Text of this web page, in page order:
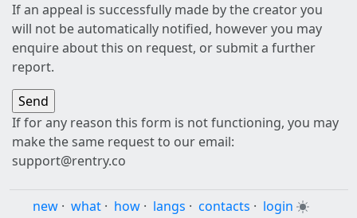
If an appeal is successfully made by the creator you
will not be automatically notified, however you may
enquire about this on request, or submit a further
report.
If for any reason this form is not functioning, you may
make the same request to our email:
support@rentry.co
new · what · how · langs · contacts · login